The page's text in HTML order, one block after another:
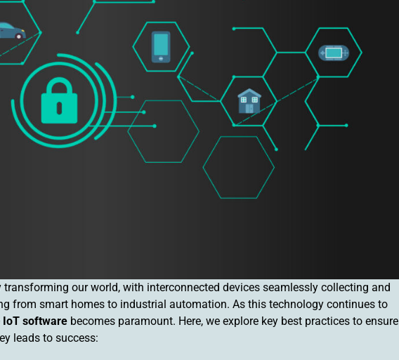
transforming our world, with interconnected devices seamlessly collecting and
from smart homes to industrial automation. As this technology continues to
IoT software becomes paramount. Here, we explore key best practices to ensure
leads to success: